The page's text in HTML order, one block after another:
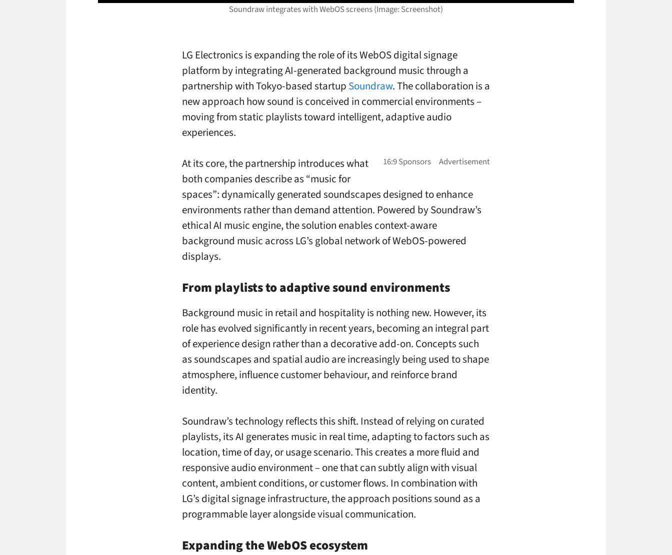
Soundraw integrates with WebOS screens (Image: Screenshot)
LG Electronics is expanding the role of its WebOS digital signage
platform by integrating AI-generated background music through a
partnership with Tokyo-based startup Soundraw. The collaboration is a
new approach how sound is conceived in commercial environments –
moving from static playlists toward intelligent, adaptive audio
experiences.
At its core, the partnership introduces what
both companies describe as “music for
spaces”: dynamically generated soundscapes designed to enhance
environments rather than demand attention. Powered by Soundraw’s
ethical AI music engine, the solution enables context-aware
background music across LG’s global network of WebOS-powered
displays.
From playlists to adaptive sound environments
Background music in retail and hospitality is nothing new. However, its
role has evolved significantly in recent years, becoming an integral part
of experience design rather than a decorative add-on. Concepts such
as soundscapes and spatial audio are increasingly being used to shape
atmosphere, influence customer behaviour, and reinforce brand
identity.
Soundraw’s technology reflects this shift. Instead of relying on curated
playlists, its AI generates music in real time, adapting to factors such as
location, time of day, or usage scenario. This creates a more fluid and
responsive audio environment – one that can subtly align with visual
content, ambient conditions, or customer flows. In combination with
LG’s digital signage infrastructure, the approach positions sound as a
programmable layer alongside visual communication.
Expanding the WebOS ecosystem